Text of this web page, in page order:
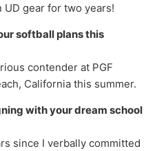
UD gear for two years!
softball plans this
contender at PGF
California this summer.
with your dream school
since I verbally committed